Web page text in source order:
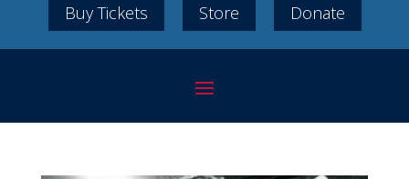
Buy Tickets Store Donate